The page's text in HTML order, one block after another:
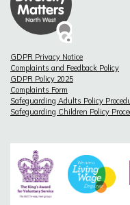
GDPR Privacy Notice
Complaints and Feedback Policy
GDPR Policy 2025
Complaints Form
Safeguarding Adults Policy
Safeguarding Children Policy